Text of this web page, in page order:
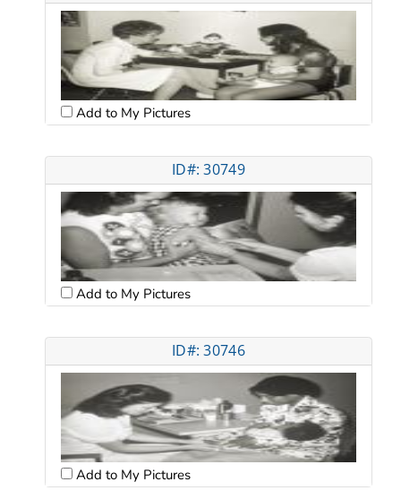
Add to My Pictures
ID#: 30749
Add to My Pictures
ID#: 30746
Add to My Pictures